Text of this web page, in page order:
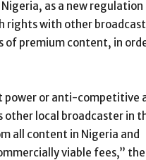
as a new regulation
rights with other
of premium content, in
power or anti-competitive
other local broadcaster in
all content in Nigeria and
viable fees,” the